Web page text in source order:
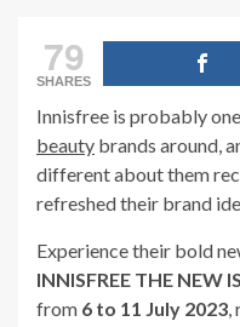
79
SHARES
Innisfree is probably
beauty brands around,
different about them
refreshed their brand
Experience their bold
INNISFREE THE NEW
from 6 to 11 July 2023,